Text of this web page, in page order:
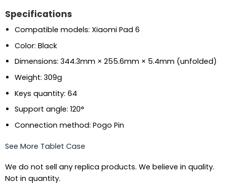
Specifications
Compatible models: Xiaomi Pad 6
Color: Black
Dimensions: 344.3mm × 255.6mm × 5.4mm (unfolded)
Weight: 309g
Keys quantity: 64
Support angle: 120°
Connection method: Pogo Pin
See More Tablet Case
We do not sell any replica products. We believe in quality.
Not in quantity.